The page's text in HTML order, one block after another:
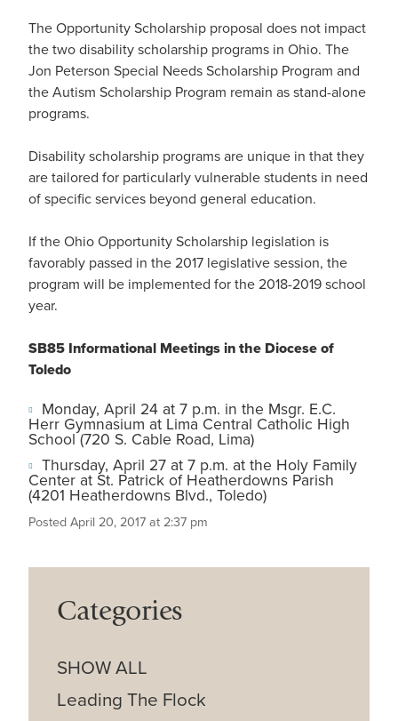
The Opportunity Scholarship proposal does not impact
the two disability scholarship programs in Ohio. The
Jon Peterson Special Needs Scholarship Program and
the Autism Scholarship Program remain as stand-alone
programs.
Disability scholarship programs are unique in that they
are tailored for particularly vulnerable students in need
of specific services beyond general education.
If the Ohio Opportunity Scholarship legislation is
favorably passed in the 2017 legislative session, the
program will be implemented for the 2018-2019 school
year.
SB85 Informational Meetings in the Diocese of
Toledo
Monday, April 24 at 7 p.m. in the Msgr. E.C.
Herr Gymnasium at Lima Central Catholic High
School (720 S. Cable Road, Lima)
Thursday, April 27 at 7 p.m. at the Holy Family
Center at St. Patrick of Heatherdowns Parish
(4201 Heatherdowns Blvd., Toledo)
Posted April 20, 2017 at 2:37 pm
Categories
SHOW ALL
Leading The Flock